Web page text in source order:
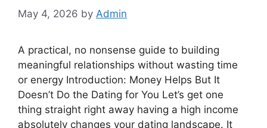
May 4, 2026 by Admin
A practical, no nonsense guide to building
meaningful relationships without wasting time
or energy Introduction: Money Helps But It
Doesn’t Do the Dating for You Let’s get one
thing straight right away having a high income
absolutely changes your dating landscape. It